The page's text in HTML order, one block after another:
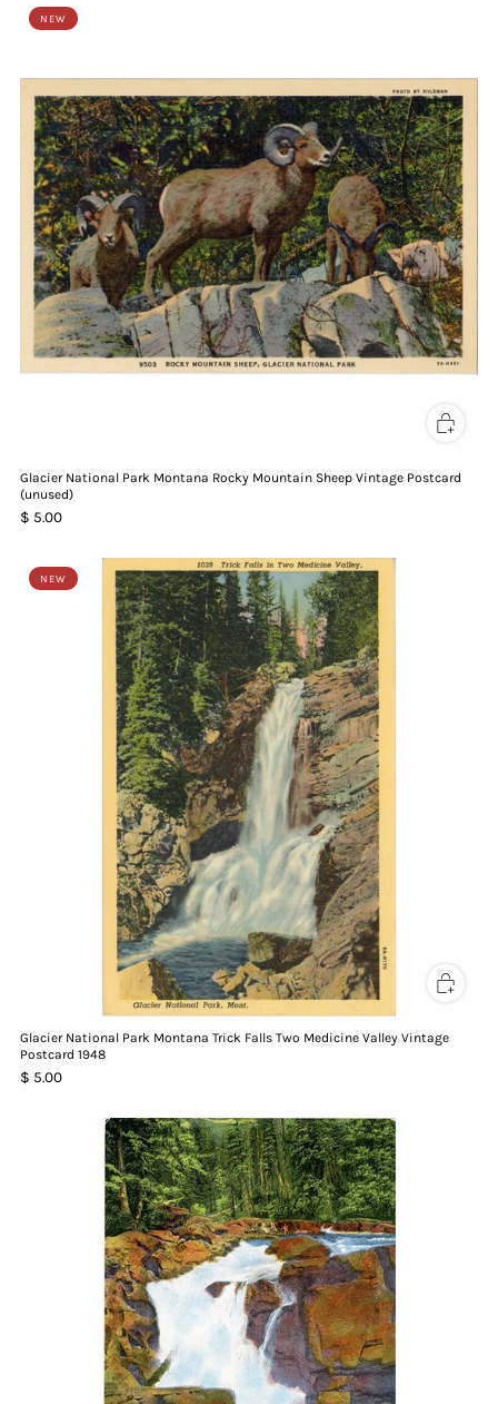
NEW
Glacier National Park Montana Rocky Mountain Sheep Vintage Postcard
(unused)
$ 5.00
NEW
Glacier National Park Montana Trick Falls Two Medicine Valley Vintage
Postcard 1948
$ 5.00